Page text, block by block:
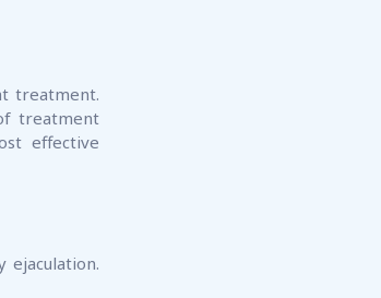
treatment.
treatment
effective
ejaculation.